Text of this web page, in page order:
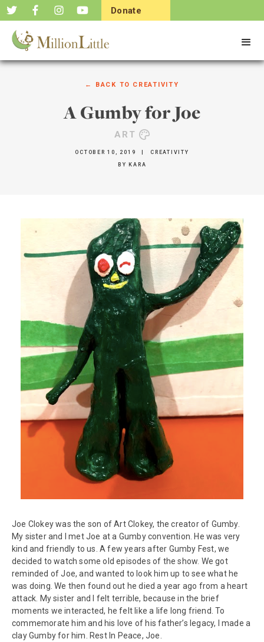
Donate
← BACK TO CREATIVITY
A Gumby for Joe
ART
OCTOBER 10, 2019 CREATIVITY
BY KARA
Joe Clokey was the son of Art Clokey, the creator of Gumby.
My sister and I met Joe at a Gumby convention. He was very
kind and friendly to us. A few years after Gumby Fest, we
decided to watch some old episodes of the show. We got
reminded of Joe, and wanted to look him up to see what he
was doing. We then found out he died a year ago from a heart
attack. My sister and I felt terrible, because in the brief
moments we interacted, he felt like a life long friend. To
commemorate him and his love of his father’s legacy, I made a
clay Gumby for him. Rest In Peace, Joe.